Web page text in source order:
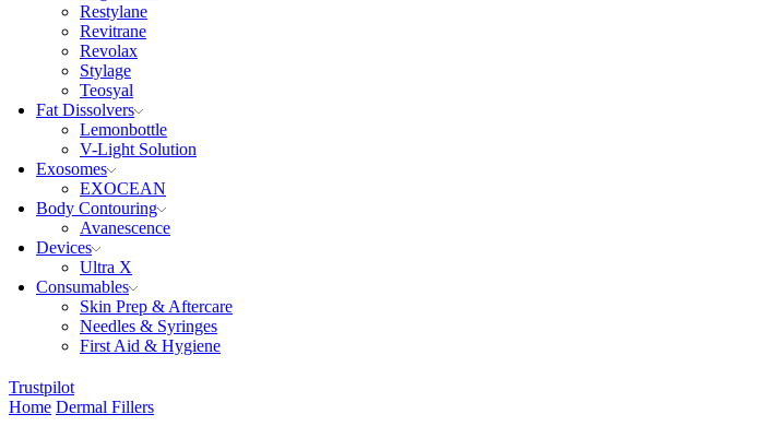
Restylane
Revitrane
Revolax
Stylage
Teosyal
Fat Dissolvers
Lemonbottle
V-Light Solution
Exosomes
EXOCEAN
Body Contouring
Avanescence
Devices
Ultra X
Consumables
Skin Prep & Aftercare
Needles & Syringes
First Aid & Hygiene
Trustpilot
Home Dermal Fillers